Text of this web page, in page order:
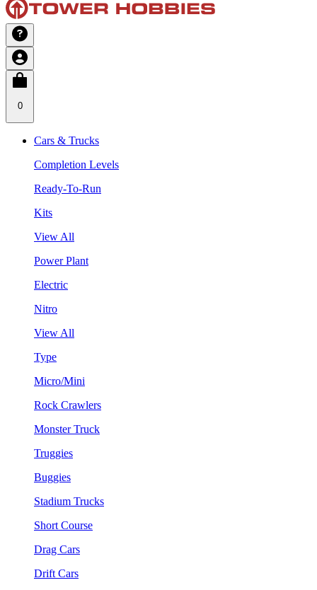
0
Cars & Trucks
Completion Levels
Ready-To-Run
Kits
View All
Power Plant
Electric
Nitro
View All
Type
Micro/Mini
Rock Crawlers
Monster Truck
Truggies
Buggies
Stadium Trucks
Short Course
Drag Cars
Drift Cars